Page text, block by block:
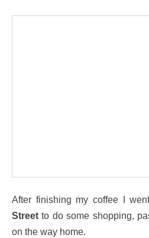
After finishing my coffee I
Street to do some shopping,
on the way home.